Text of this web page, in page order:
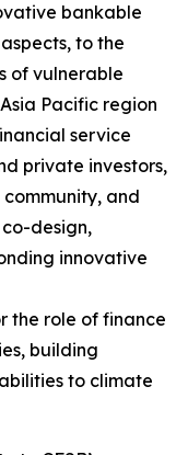
bankable
to the
of vulnerable
Pacific region
service
private investors,
and
design,
innovative
the role of finance
building
to climate